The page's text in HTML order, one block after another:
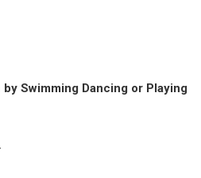
Swimming Dancing or Playing